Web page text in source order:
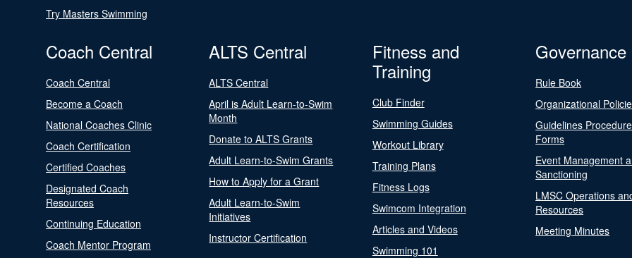
Try Masters Swimming
Coach Central
Coach Central
Become a Coach
National Coaches Clinic
Coach Certification
Certified Coaches
Designated Coach
Resources
Continuing Education
Coach Mentor Program
ALTS Central
ALTS Central
April is Adult Learn-to-Swim
Month
Donate to ALTS Grants
Adult Learn-to-Swim Grants
How to Apply for a Grant
Adult Learn-to-Swim
Initiatives
Instructor Certification
Fitness and
Training
Club Finder
Swimming Guides
Workout Library
Training Plans
Fitness Logs
Swimcom Integration
Articles and Videos
Swimming 101
Governance
Rule Book
Organizational
Guidelines
Forms
Event Management
Sanctioning
LMSC Operations
Resources
Meeting Minutes